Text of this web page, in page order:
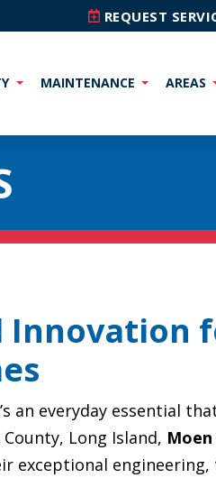
REQUEST
MAINTENANCE AREAS
Innovation
an everyday essential
Long Island,
exceptional engineering,